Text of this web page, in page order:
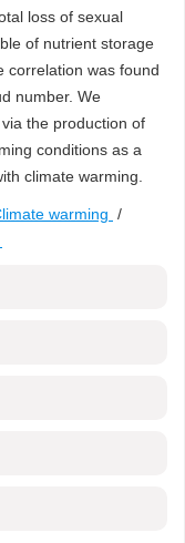
loss of sexual
of nutrient storage
correlation was found
number. We
the production of
conditions as a
climate warming.
warming /